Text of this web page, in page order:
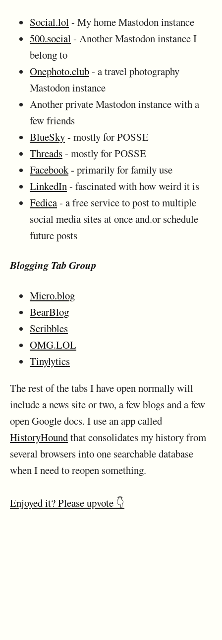
Social.lol - My home Mastodon instance
500.social - Another Mastodon instance I
belong to
Onephoto.club- a travel photography
Mastodon instance
Another private Mastodon instance with a
few friends
BlueSky- mostly for POSSE
Threads- mostly for POSSE
Facebook- primarily for family use
LinkedIn - fascinated with how weird it is
Fedica- a free service to post to multiple
social media sites at once and.or schedule
future posts
Blogging Tab Group
Micro.blog
BearBlog
Scribbles
OMG.LOL
Tinylytics
The rest of the tabs I have open normally will
include a news site or two, a few blogs and a few
open Google docs. I use an app called
HistoryHoundthat consolidates my history from
several browsers into one searchable database
when I need to reopen something.
Enjoyed it? Please upvote 👇